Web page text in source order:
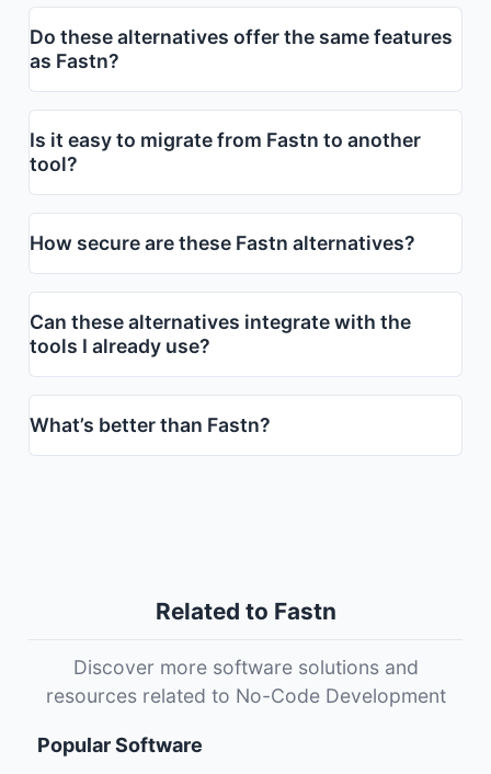
Do these alternatives offer the same features
as Fastn?
Is it easy to migrate from Fastn to another
tool?
How secure are these Fastn alternatives?
Can these alternatives integrate with the
tools I already use?
What’s better than Fastn?
Related to Fastn
Discover more software solutions and
resources related to No-Code Development
Popular Software